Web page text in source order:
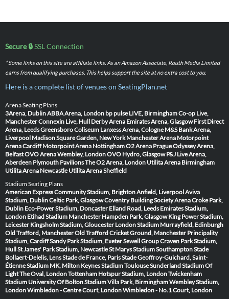
Secure 🔒SSL Connection
* Some links on this site are affiliate links. As an Amazon Associate, Routh Media Limited
earns from qualifying purchases. This helps support the site at no extra cost to you.
Here is a complete list of venues on SeatingPlan.net
Arena Seating Plans
3Arena, DublinABBA Arena, London bp pulse LIVE, BirminghamCo-op Live,
ManchesterConnexin Live, Hull Derby Arena Emirates Arena, Glasgow First Direct
Arena, LeedsGreensboro Coliseum Lanxess Arena, Cologne M&S Bank Arena,
Liverpool Madison Square Garden, New York Manchester Arena Motorpoint
Arena Cardiff Motorpoint Arena NottinghamO2 Arena PragueOdyssey Arena,
BelfastOVO Arena Wembley, LondonOVO Hydro, Glasgow P&J Live Arena,
Aberdeen Plymouth PavilionsThe O2 Arena, London Utilita Arena Birmingham
Utilita Arena Newcastle Utilita Arena Sheffield
Stadium Seating Plans
American Express Community Stadium, BrightonAnfield, LiverpoolAviva
Stadium, DublinCeltic Park, GlasgowCoventry Building Society ArenaCroke Park,
Dublin Eco-Power Stadium, Doncaster Elland Road, Leeds Emirates Stadium,
London Etihad Stadium Manchester Hampden Park, Glasgow King Power Stadium,
Leicester Kingsholm Stadium, Gloucester London Stadium Murrayfield, Edinburgh
Old Trafford, ManchesterOld Trafford Cricket Ground, Manchester Principality
Stadium, CardiffSandy Park Stadium, ExeterSewell Group Craven Park Stadium,
HullSt James' Park Stadium, NewcastleSt Marys Stadium SouthamptonStade
Bollaert-Delelis, LensStade de France, ParisStade Geoffroy-Guichard, Saint-
ÉtienneStadium MK, Milton KeynesStadium ToulouseSunderland Stadium Of
LightThe Oval, LondonTottenham Hotspur Stadium, LondonTwickenham
Stadium University Of Bolton StadiumVilla Park, BirminghamWembley Stadium,
LondonWimbledon - Centre Court, LondonWimbledon - No.1 Court, London